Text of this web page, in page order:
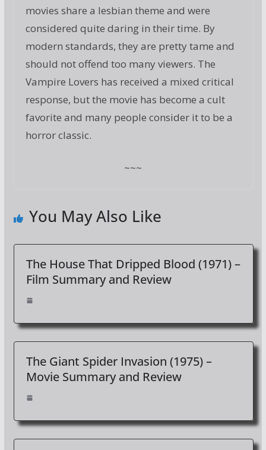
movies share a lesbian theme and were
considered quite daring in their time. By
modern standards, they are pretty tame and
should not offend too many viewers. The
Vampire Lovers has received a mixed critical
response, but the movie has become a cult
favorite and many people consider it to be a
horror classic.
~~~
You May Also Like
The House That Dripped Blood (1971) –
Film Summary and Review
The Giant Spider Invasion (1975) –
Movie Summary and Review